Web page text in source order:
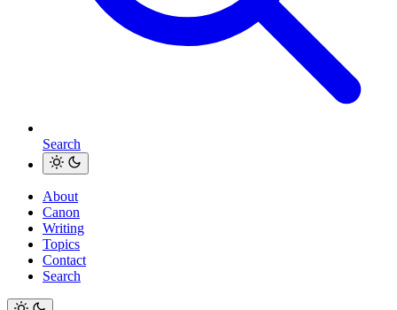
Search
About
Canon
Writing
Topics
Contact
Search